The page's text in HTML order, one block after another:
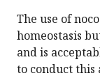
The use of
homeostasis
and is
to conduct this